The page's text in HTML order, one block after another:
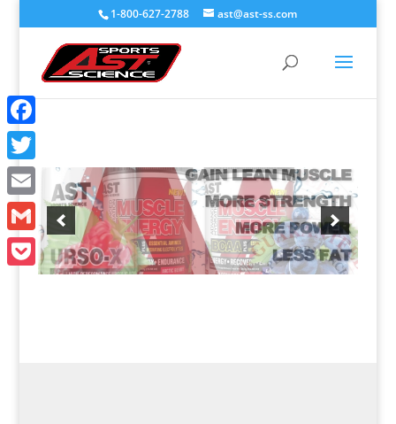
1-800-627-2788 ast@ast-ss.com
Facebook
Twitter
Email
Gmail
Pocket